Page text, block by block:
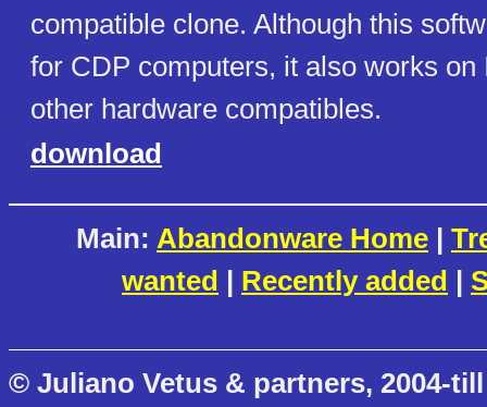
compatible clone. Although this
for CDP computers, it also works on
other hardware compatibles.
download
Main: Abandonware Home |
wanted | Recently added |
© Juliano Vetus & partners, 2004-